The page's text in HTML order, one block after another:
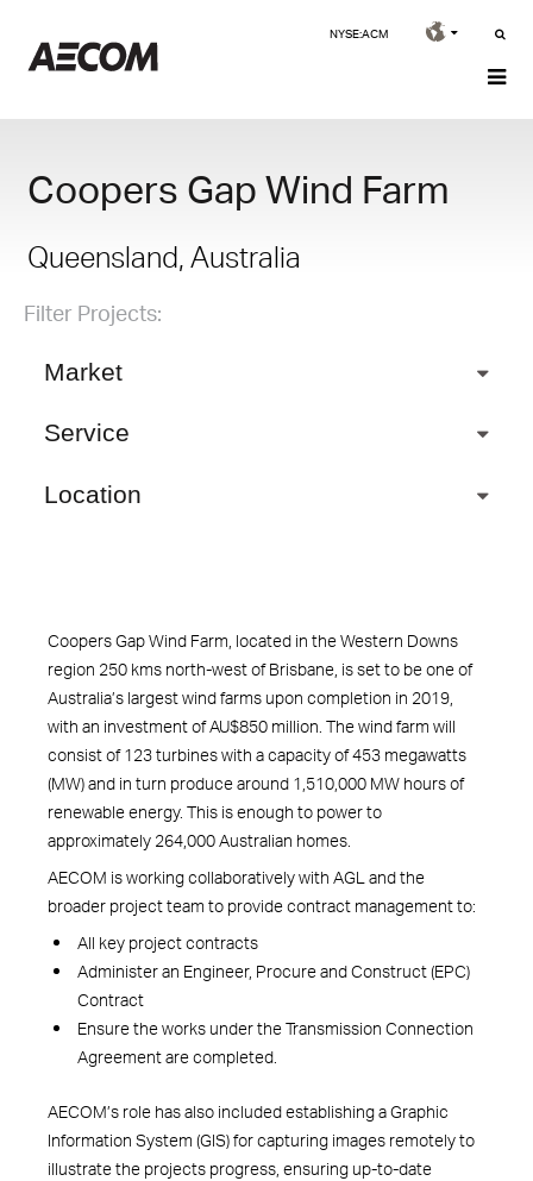
NYSE:ACM
Coopers Gap Wind Farm
Queensland, Australia
Filter Projects:
Market
Service
Location
Coopers Gap Wind Farm, located in the Western Downs
region 250 kms north-west of Brisbane, is set to be one of
Australia’s largest wind farms upon completion in 2019,
with an investment of AU$850 million. The wind farm will
consist of 123 turbines with a capacity of 453 megawatts
(MW) and in turn produce around 1,510,000 MW hours of
renewable energy. This is enough to power to
approximately 264,000 Australian homes.
AECOM is working collaboratively with AGL and the
broader project team to provide contract management to:
All key project contracts
Administer an Engineer, Procure and Construct (EPC)
Contract
Ensure the works under the Transmission Connection
Agreement are completed.
AECOM’s role has also included establishing a Graphic
Information System (GIS) for capturing images remotely to
illustrate the projects progress, ensuring up-to-date